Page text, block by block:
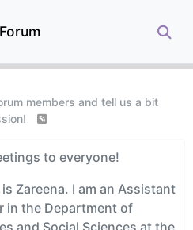
members and tell us a bit
to everyone!
Zareena. I am an Assistant
in the Department of
and Social Sciences at the